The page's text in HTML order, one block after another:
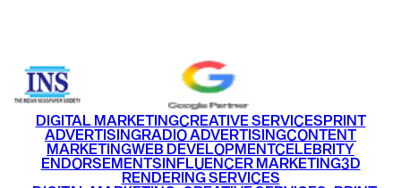
DIGITAL MARKETINGCREATIVE SERVICESPRINT
ADVERTISINGRADIO ADVERTISINGCONTENT
MARKETINGWEB DEVELOPMENTCELEBRITY
ENDORSEMENTSINFLUENCER MARKETING3D
RENDERING SERVICES